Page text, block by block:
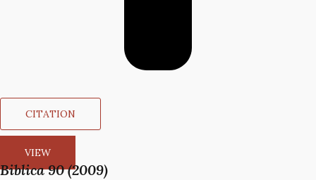
CITATION
VIEW
Biblica 90 (2009)